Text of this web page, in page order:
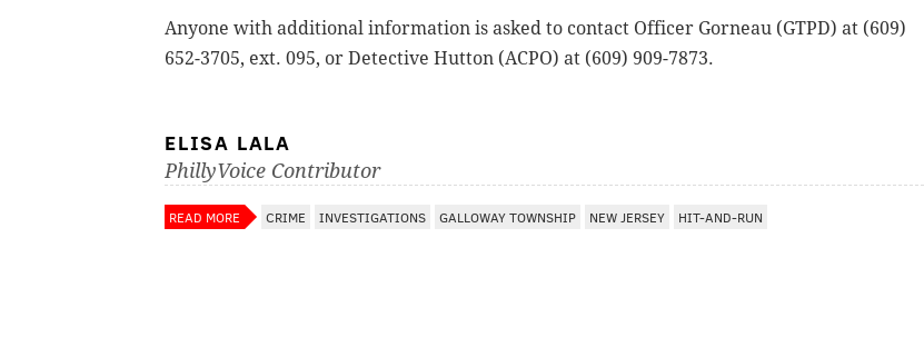
Anyone with additional information is asked to contact Officer Gorneau (GTPD) at (609)
652-3705, ext. 095, or Detective Hutton (ACPO) at (609) 909-7873.
ELISA LALA
PhillyVoice Contributor
READ MORE CRIME INVESTIGATIONS GALLOWAY TOWNSHIP NEW JERSEY HIT-AND-RUN